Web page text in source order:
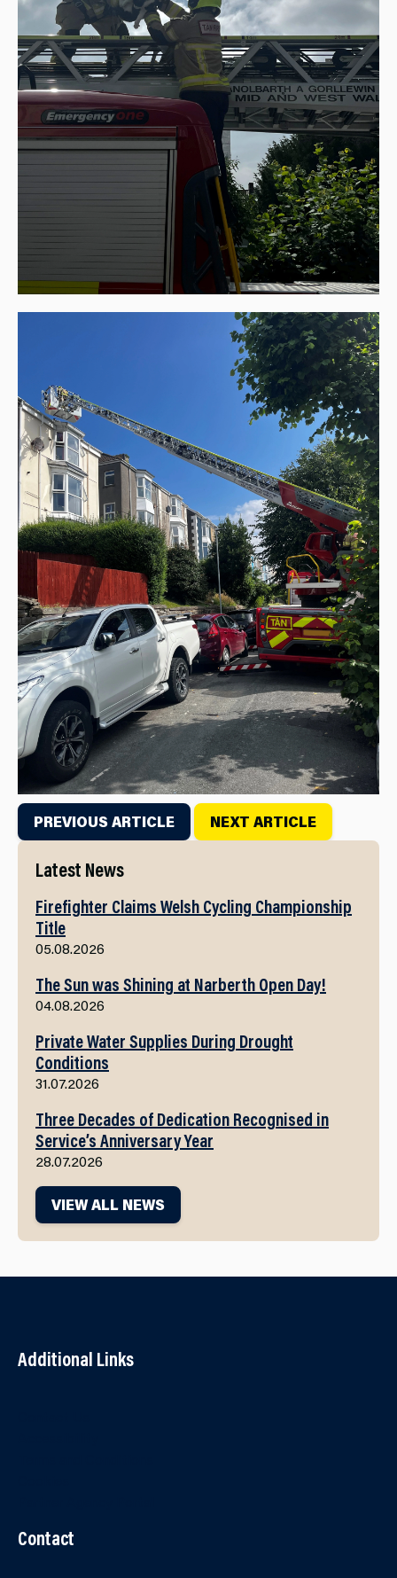
PREVIOUS ARTICLE NEXT ARTICLE
Latest News
Firefighter Claims Welsh Cycling Championship
Title
05.08.2026
The Sun was Shining at Narberth Open Day!
04.08.2026
Private Water Supplies During Drought
Conditions
31.07.2026
Three Decades of Dedication Recognised in
Service’s Anniversary Year
28.07.2026
VIEW ALL NEWS
Additional Links
Contact